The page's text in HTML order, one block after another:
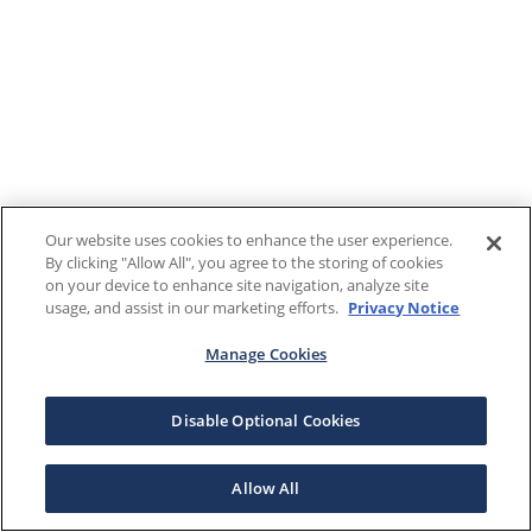
Our website uses cookies to enhance the user experience.
By clicking "Allow All", you agree to the storing of cookies
on your device to enhance site navigation, analyze site
usage, and assist in our marketing efforts. Privacy Notice
Manage Cookies
Disable Optional Cookies
Allow All